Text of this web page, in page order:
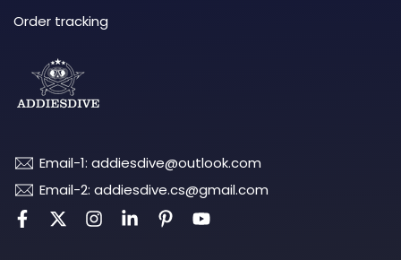
Order tracking
Email-1: addiesdive@outlook.com
Email-2: addiesdive.cs@gmail.com